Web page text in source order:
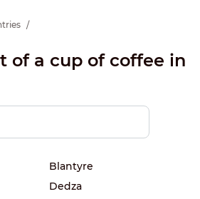
of a cup of coffee in
Blantyre
Dedza